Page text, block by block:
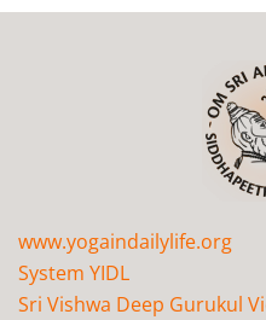
www.yogaindailylife.org
System YIDL
Sri Vishwa Deep Gurukul